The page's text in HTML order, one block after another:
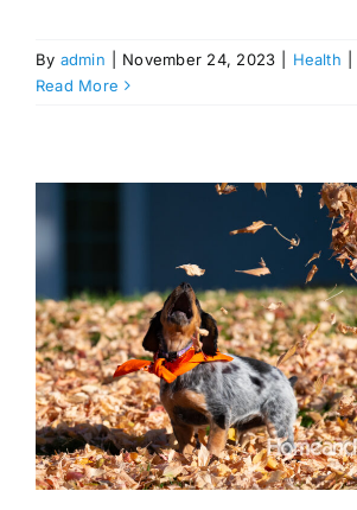
By admin November 24, 2023 Health
Read More